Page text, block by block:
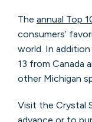
The annual Top
consumers’
world. In
13 from Canada
other Michigan
Visit the Crystal
advance or to